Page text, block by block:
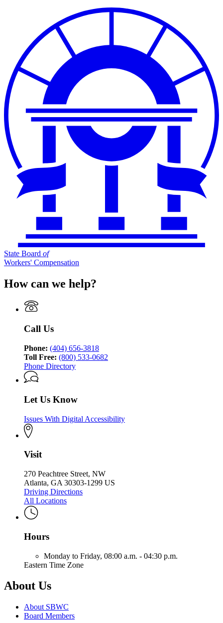
State Board of
Workers' Compensation
How can we help?
Call Us
Phone: (404) 656-3818
Toll Free: (800) 533-0682
Phone Directory
Let Us Know
Issues With Digital Accessibility
Visit
270 Peachtree Street, NW
Atlanta, GA 30303-1299 US
Driving Directions
All Locations
Hours
Monday to Friday, 08:00 a.m. - 04:30 p.m.
Eastern Time Zone
About Us
About SBWC
Board Members